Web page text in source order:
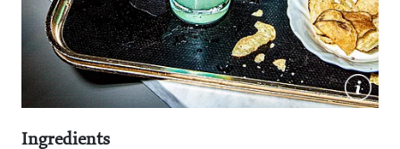
Ingredients